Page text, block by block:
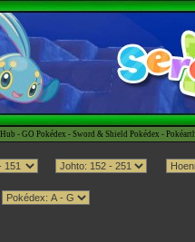
- GO Pokédex - Sword & Shield Pokédex -